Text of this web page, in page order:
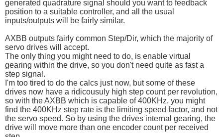
generated quadrature signal should you want to feedback
position to a suitable controller, and all the usual
inputs/outputs will be fairly similar.
AXBB outputs fairly common Step/Dir, which the majority of
servo drives will accept.
The only thing you might need to do, is enable virtual
gearing within the drive, so you don't need quite as fast a
step signal.
I'm too tired to do the calcs just now, but some of these
drives now have a ridicousuly high step count per revolution,
so with the AXBB which is capable of 400KHz, you might
find the 400KHz step rate is the limiting speed factor, and not
the servo speed. So by using the drives internal gearing, the
drive will move more than one encoder count per received